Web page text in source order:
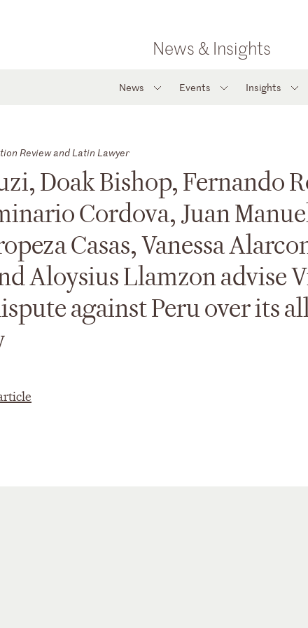
News & Insights
News Events Insights
Review and Latin Lawyer
Doak Bishop, Fernando
Cordova, Juan
Casas, Vanessa
Aloysius Llamzon advise
against Peru over its